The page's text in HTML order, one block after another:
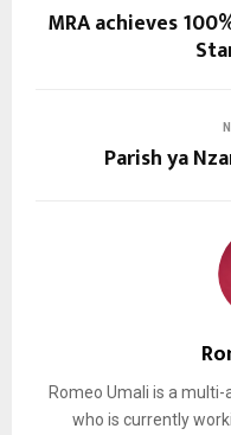
MRA achieves
Parish ya
Romeo Umali is a
who is currently